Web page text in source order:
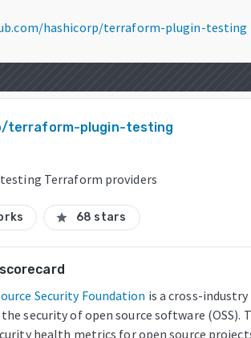
hashicorp/terraform-plugin-testing
terraform-plugin-testing
Terraform providers
star 68 stars
Security Foundation is a cross-
security of open source software (OSS).
health metrics for open source